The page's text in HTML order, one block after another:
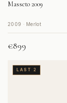
Masseto 2009
2009 · Merlot
€899
LAST 2